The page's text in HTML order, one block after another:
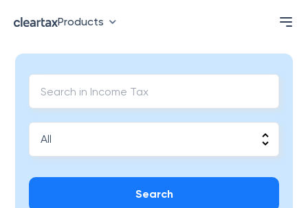
Products
Search